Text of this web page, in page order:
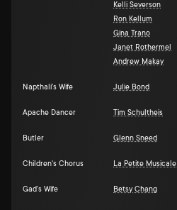
Kelli Severson
Ron Kellum
Gina Trano
Janet Rothermel
Andrew Makay
Napthali's Wife Julie Bond
Apache Dancer Tim Schultheis
Butler Glenn Sneed
Children's Chorus La Petite Musicale
Gad's Wife Betsy Chang